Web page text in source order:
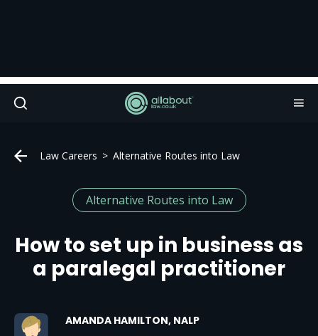
Law Careers Alternative Routes into Law
Alternative Routes into Law
How to set up in business as
a paralegal practitioner
AMANDA HAMILTON, NALP